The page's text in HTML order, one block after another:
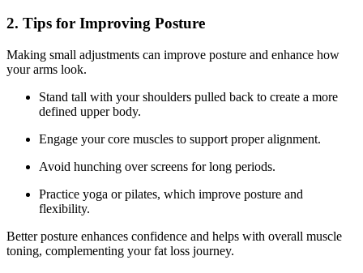
2. Tips for Improving Posture
Making small adjustments can improve posture and enhance how
your arms look.
Stand tall with your shoulders pulled back to create a more
defined upper body.
Engage your core muscles to support proper alignment.
Avoid hunching over screens for long periods.
Practice yoga or pilates, which improve posture and
flexibility.
Better posture enhances confidence and helps with overall muscle
toning, complementing your fat loss journey.